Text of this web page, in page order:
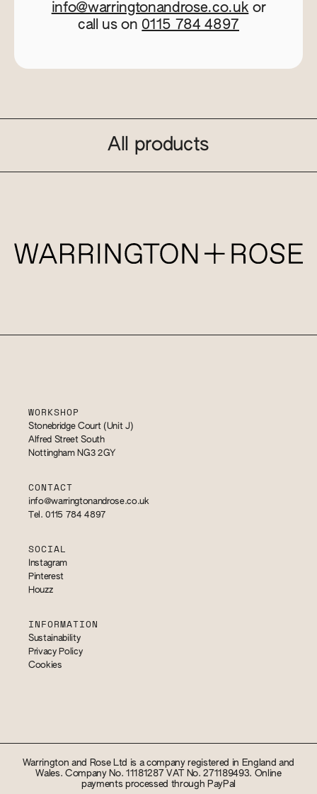
info@warringtonandrose.co.uk or
call us on 0115 784 4897
All products
WORKSHOP
Stonebridge Court (Unit J)
Alfred Street South
Nottingham NG3 2GY
CONTACT
info@warringtonandrose.co.uk
Tel. 0115 784 4897
SOCIAL
Instagram
Pinterest
Houzz
INFORMATION
Sustainability
Privacy Policy
Cookies
Warrington and Rose Ltd is a company registered in England and
Wales. Company No. 11181287 VAT No. 271189493. Online
payments processed through PayPal